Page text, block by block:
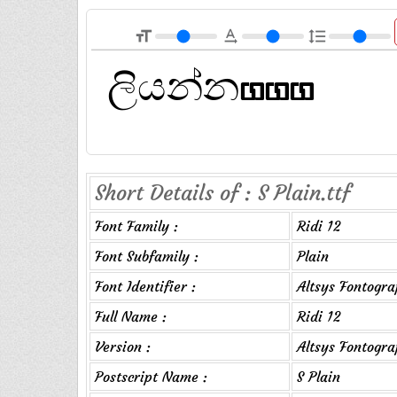
format_size text_rotation_none format_line_spacing
Short Details of : S Plain.ttf
Font Family :
Ridi 12
Font Subfamily :
Plain
Font Identifier :
Altsys
Full Name :
Ridi 12
Version :
Altsys
Postscript Name :
S Plain